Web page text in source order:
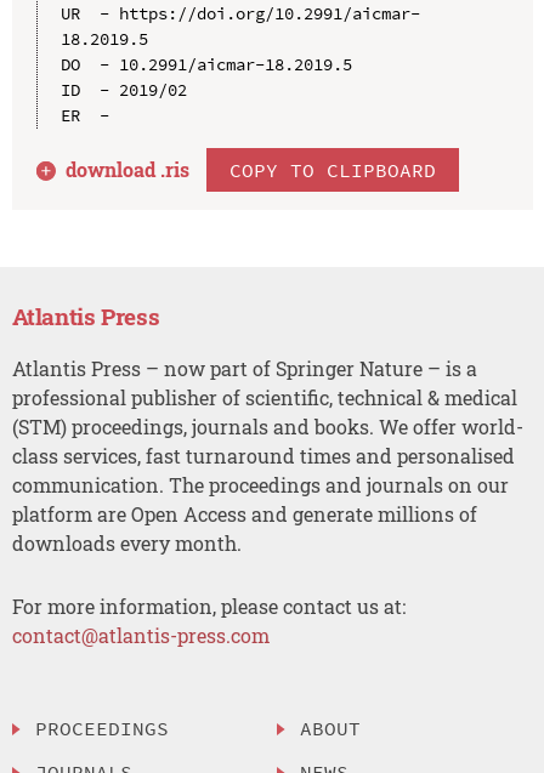
UR  - https://doi.org/10.2991/aicmar-
18.2019.5
DO  - 10.2991/aicmar-18.2019.5
ID  - 2019/02
ER  -
download .ris COPY TO CLIPBOARD
Atlantis Press
Atlantis Press – now part of Springer Nature – is a
professional publisher of scientific, technical & medical
(STM) proceedings, journals and books. We offer world-
class services, fast turnaround times and personalised
communication. The proceedings and journals on our
platform are Open Access and generate millions of
downloads every month.
For more information, please contact us at:
contact@atlantis-press.com
PROCEEDINGS
ABOUT